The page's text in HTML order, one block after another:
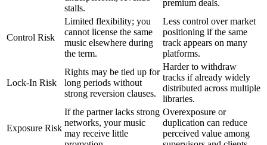
stalls.
premium deals.
Control Risk
Limited flexibility; you
cannot license the same
music elsewhere during
the term.
Less control over market
positioning if the same
track appears on many
platforms.
Lock-In Risk
Rights may be tied up for
long periods without
strong reversion clauses.
Harder to withdraw
tracks if already widely
distributed across multiple
libraries.
Exposure Risk
If the partner lacks strong
networks, your music
may receive little
Overexposure or
duplication can reduce
perceived value among